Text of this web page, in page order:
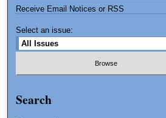
Receive Email Notices or RSS
Select an issue:
Search